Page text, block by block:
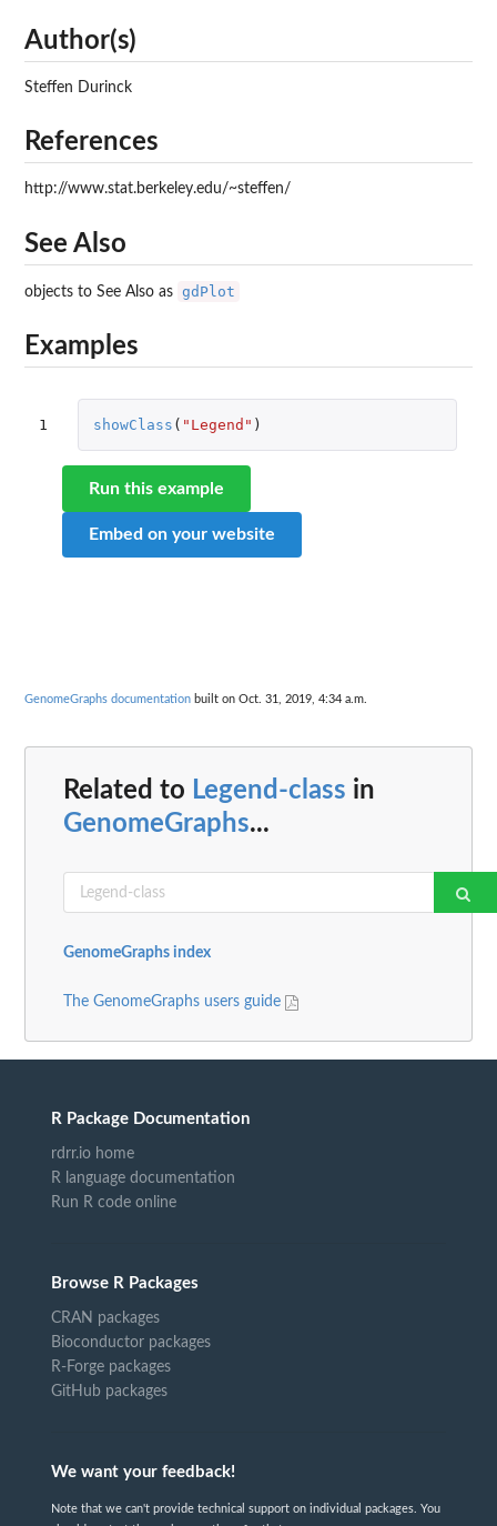
Author(s)
Steffen Durinck
References
http://www.stat.berkeley.edu/~steffen/
See Also
objects to See Also as gdPlot
Examples
1 showClass ( "Legend" )
Run this example
Embed on your website
GenomeGraphs documentation built on Oct. 31, 2019, 4:34 a.m.
Related to Legend-class in
GenomeGraphs...
GenomeGraphs index
The GenomeGraphs users guide
R Package Documentation
rdrr.io home
R language documentation
Run R code online
Browse R Packages
CRAN packages
Bioconductor packages
R-Forge packages
GitHub packages
We want your feedback!
Note that we can't provide technical support on individual packages. You